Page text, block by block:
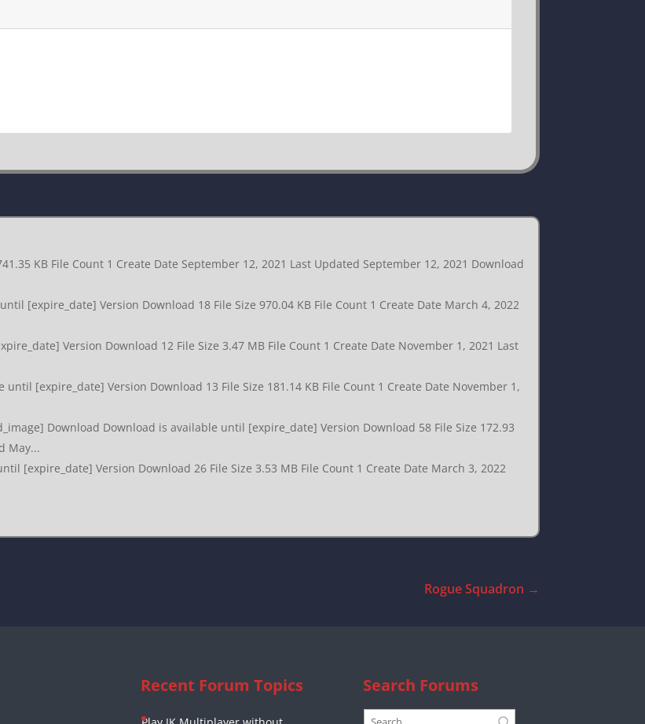
KB File Count 1 Create Date September 12, 2021 Last Updated September 12, 2021 Download
[expire_date] Version Download 18 File Size 970.04 KB File Count 1 Create Date March 4, 2022
Version Download 12 File Size 3.47 MB File Count 1 Create Date November 1, 2021 Last
[expire_date] Version Download 13 File Size 181.14 KB File Count 1 Create Date November 1,
Download Download is available until [expire_date] Version Download 58 File Size 172.93
May...
[expire_date] Version Download 26 File Size 3.53 MB File Count 1 Create Date March 3, 2022
Rogue Squadron →
Recent Forum Topics Search Forums